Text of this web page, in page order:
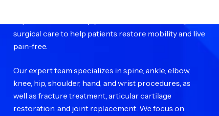
surgical care to help patients restore mobility and live
pain-free.
Our expert team specializes in spine, ankle, elbow,
knee, hip, shoulder, hand, and wrist procedures, as
well as fracture treatment, articular cartilage
restoration, and joint replacement. We focus on